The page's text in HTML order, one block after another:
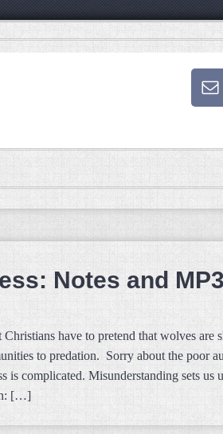
Notes and MP3
have to pretend that wolves are
to predation. Sorry about the poor
is complicated. Misunderstanding sets us
[…]